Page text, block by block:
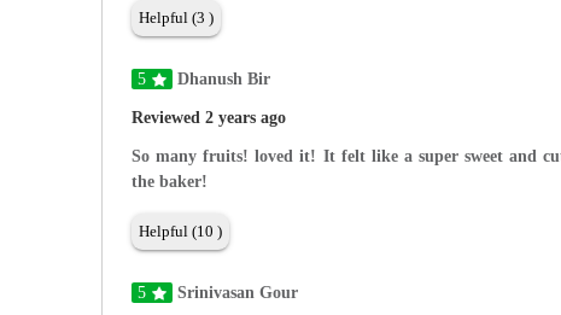
Helpful (3 )
5 Dhanush Bir
Reviewed 2 years ago
So many fruits! loved it! It felt like a super sweet and
the baker!
Helpful (10 )
5 Srinivasan Gour